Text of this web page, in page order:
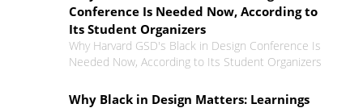
Conference Is Needed Now, According to
Its Student Organizers
Why Harvard GSD's Black in Design Conference Is
Needed Now, According to Its Student Organizers
Why Black in Design Matters: Learnings